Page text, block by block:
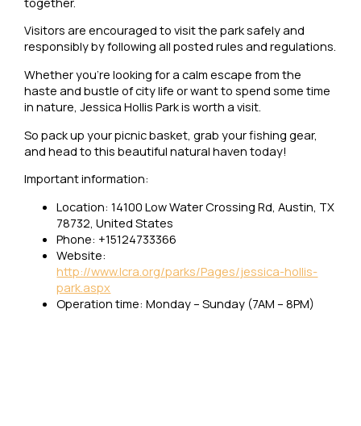
Visitors are encouraged to visit the park safely and
responsibly by following all posted rules and regulations.
Whether you’re looking for a calm escape from the
haste and bustle of city life or want to spend some time
in nature, Jessica Hollis Park is worth a visit.
So pack up your picnic basket, grab your fishing gear,
and head to this beautiful natural haven today!
Important information:
Location: 14100 Low Water Crossing Rd, Austin, TX
78732, United States
Phone: +15124733366
Website:
http://www.lcra.org/parks/Pages/jessica-hollis-
park.aspx
Operation time: Monday – Sunday (7AM – 8PM)